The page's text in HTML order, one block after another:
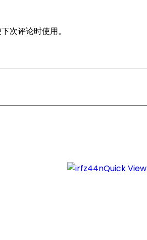
次评论时使用。
Quick View